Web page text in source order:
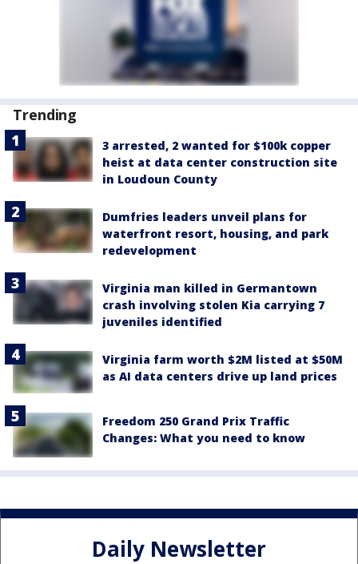
Trending
3 arrested, 2 wanted for $100k copper
heist at data center construction site
in Loudoun County
Dumfries leaders unveil plans for
waterfront resort, housing, and park
redevelopment
Virginia man killed in Germantown
crash involving stolen Kia carrying 7
juveniles identified
Virginia farm worth $2M listed at $50M
as AI data centers drive up land prices
Freedom 250 Grand Prix Traffic
Changes: What you need to know
Daily Newsletter